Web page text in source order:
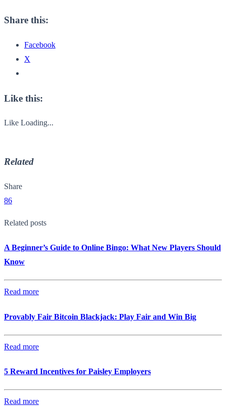
Share this:
Facebook
X
Like this:
Like Loading...
Related
Share
86
Related posts
A Beginner’s Guide to Online Bingo: What New Players Should
Know
Read more
Provably Fair Bitcoin Blackjack: Play Fair and Win Big
Read more
5 Reward Incentives for Paisley Employers
Read more